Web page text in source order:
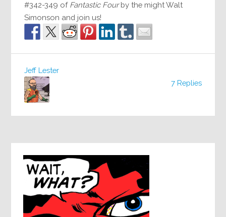
#342-349 of Fantastic Fourby the might Walt
Simonson and join us!
7 Replies
Jeff Lester